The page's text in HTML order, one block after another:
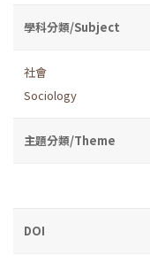
學科分類/Subject
社會
Sociology
主題分類/Theme
DOI